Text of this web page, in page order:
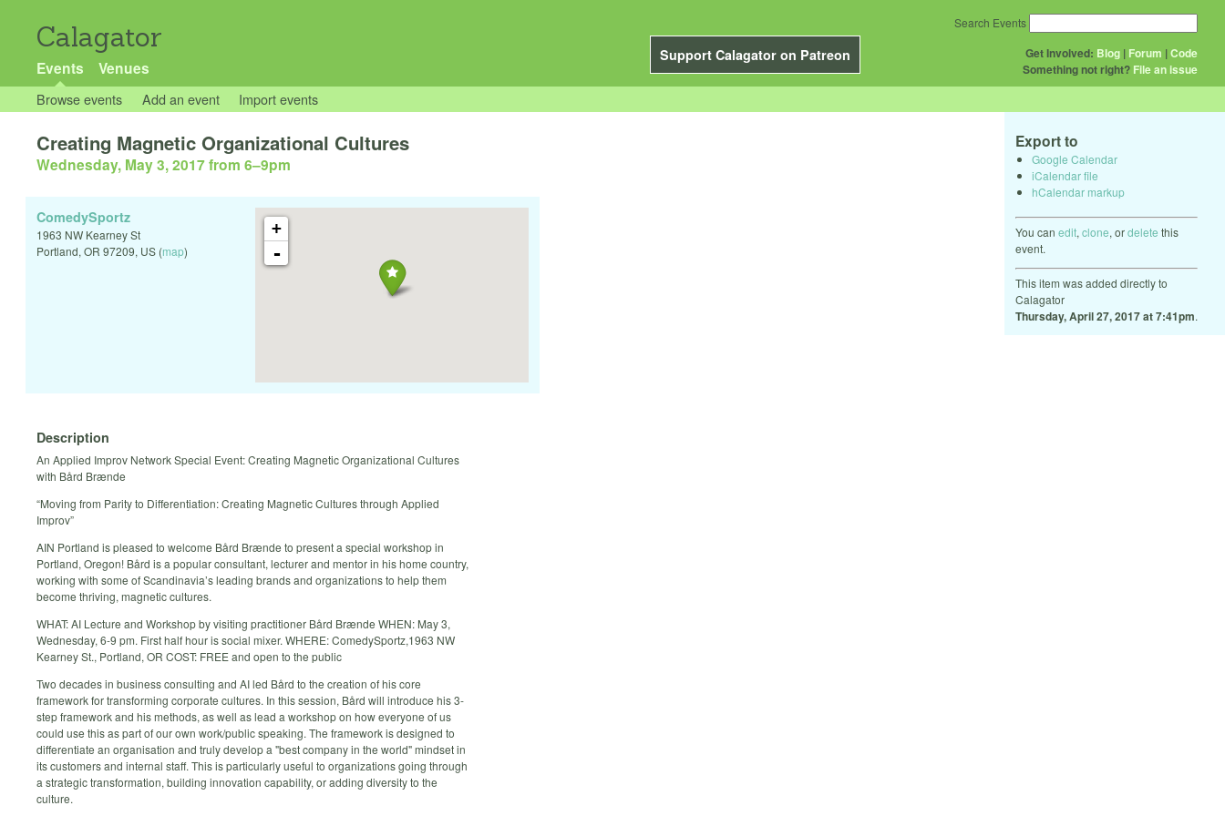
Calagator
Support Calagator on Patreon
Events Venues
Get Involved: Blog | Forum |Code
Something not right? File an issue
Search Events
Browse events Add an event Import events
Export to
Google Calendar
iCalendar file
hCalendar markup
You can edit, clone, ordelete this
event.
This item was added directly to
Calagator
Thursday, April 27, 2017 at 7:41pm.
Creating Magnetic Organizational Cultures
Wednesday, May 3, 2017 from 6–9pm
+
-
ComedySportz
1963 NW Kearney St
Portland, OR 97209, US (map)
Description
An Applied Improv Network Special Event: Creating Magnetic Organizational Cultures
with Bård Brænde
“Moving from Parity to Differentiation: Creating Magnetic Cultures through Applied
Improv”
AIN Portland is pleased to welcome Bård Brænde to present a special workshop in
Portland, Oregon! Bård is a popular consultant, lecturer and mentor in his home country,
working with some of Scandinavia’s leading brands and organizations to help them
become thriving, magnetic cultures.
WHAT: AI Lecture and Workshop by visiting practitioner Bård Brænde WHEN: May 3,
Wednesday, 6-9 pm. First half hour is social mixer. WHERE: ComedySportz,1963 NW
Kearney St., Portland, OR COST: FREE and open to the public
Two decades in business consulting and AI led Bård to the creation of his core
framework for transforming corporate cultures. In this session, Bård will introduce his 3-
step framework and his methods, as well as lead a workshop on how everyone of us
could use this as part of our own work/public speaking. The framework is designed to
differentiate an organisation and truly develop a "best company in the world" mindset in
its customers and internal staff. This is particularly useful to organizations going through
a strategic transformation, building innovation capability, or adding diversity to the
culture.